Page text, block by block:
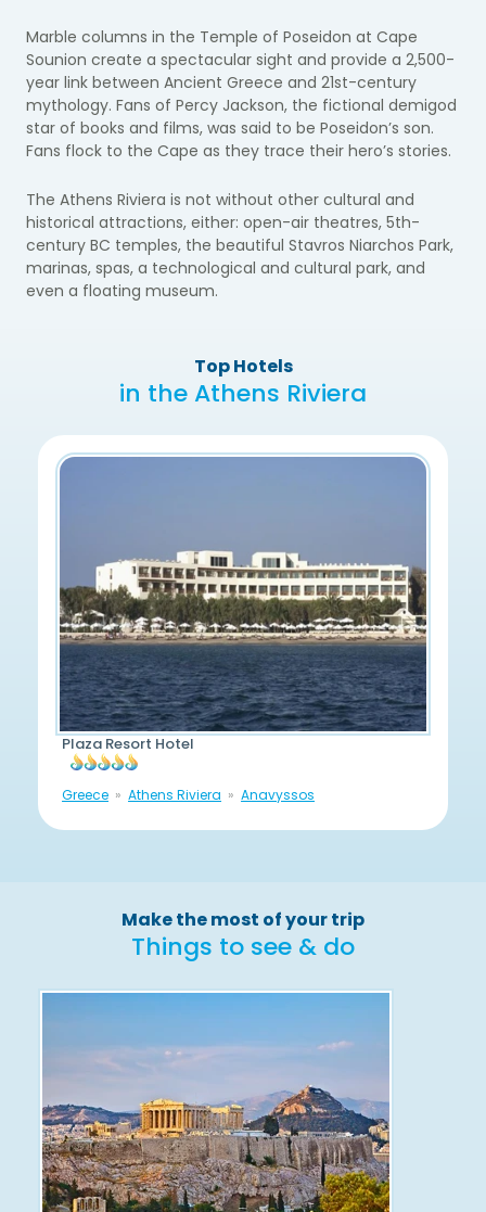
Marble columns in the Temple of Poseidon at Cape
Sounion create a spectacular sight and provide a 2,500-
year link between Ancient Greece and 21st-century
mythology. Fans of Percy Jackson, the fictional demigod
star of books and films, was said to be Poseidon’s son.
Fans flock to the Cape as they trace their hero’s stories.
The Athens Riviera is not without other cultural and
historical attractions, either: open-air theatres, 5th-
century BC temples, the beautiful Stavros Niarchos Park,
marinas, spas, a technological and cultural park, and
even a floating museum.
Top Hotels
in the Athens Riviera
Plaza Resort Hotel
Greece Athens Riviera Anavyssos
Make the most of your trip
Things to see & do